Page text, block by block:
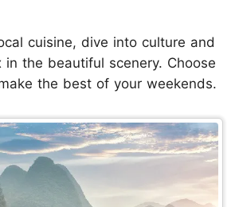
cuisine, dive into culture and
in the beautiful scenery. Choose
the best of your weekends.